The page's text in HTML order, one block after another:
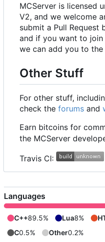
MCServer is licensed
V2, and we welcome
submit a Pull Request
and if you want to join
we can add you to the
Other Stuff
For other stuff,
check the forums and
Earn bitcoins for
the MCServer
Travis CI:
Languages
C++89.5% Lua8%
C0.5% Other0.2%